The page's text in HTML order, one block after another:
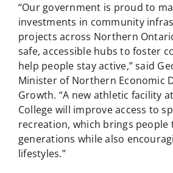
“Our government is proud to
investments in community
projects across Northern
safe, accessible hubs to foster
help people stay active,” said
Minister of Northern Economic
Growth. “A new athletic facility
College will improve access to
recreation, which brings people
generations while also
lifestyles.”